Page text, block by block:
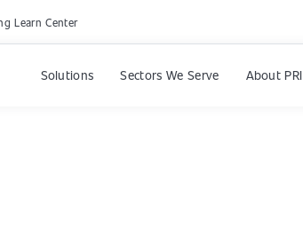
Learn Center
Solutions Sectors We Serve About PRI